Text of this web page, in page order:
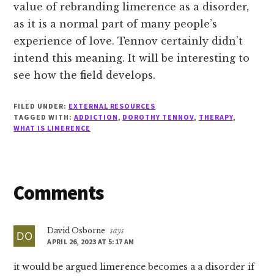
value of rebranding limerence as a disorder,
as it is a normal part of many people’s
experience of love. Tennov certainly didn’t
intend this meaning. It will be interesting to
see how the field develops.
FILED UNDER: EXTERNAL RESOURCES
TAGGED WITH: ADDICTION, DOROTHY TENNOV, THERAPY,
WHAT IS LIMERENCE
Reader
Comments
David Osborne
says
APRIL 26, 2023 AT 5:17 AM
it would be argued limerence becomes a a disorder if